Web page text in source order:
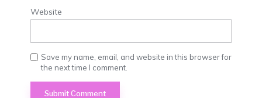
Website
Save my name, email, and website in this browser for
the next time I comment.